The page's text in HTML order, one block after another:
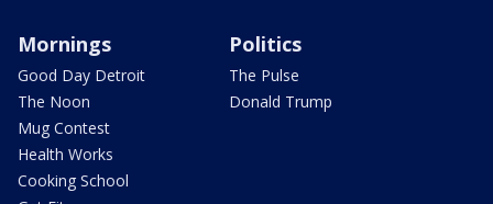
Mornings
Good Day Detroit
The Noon
Mug Contest
Health Works
Cooking School
Politics
The Pulse
Donald Trump